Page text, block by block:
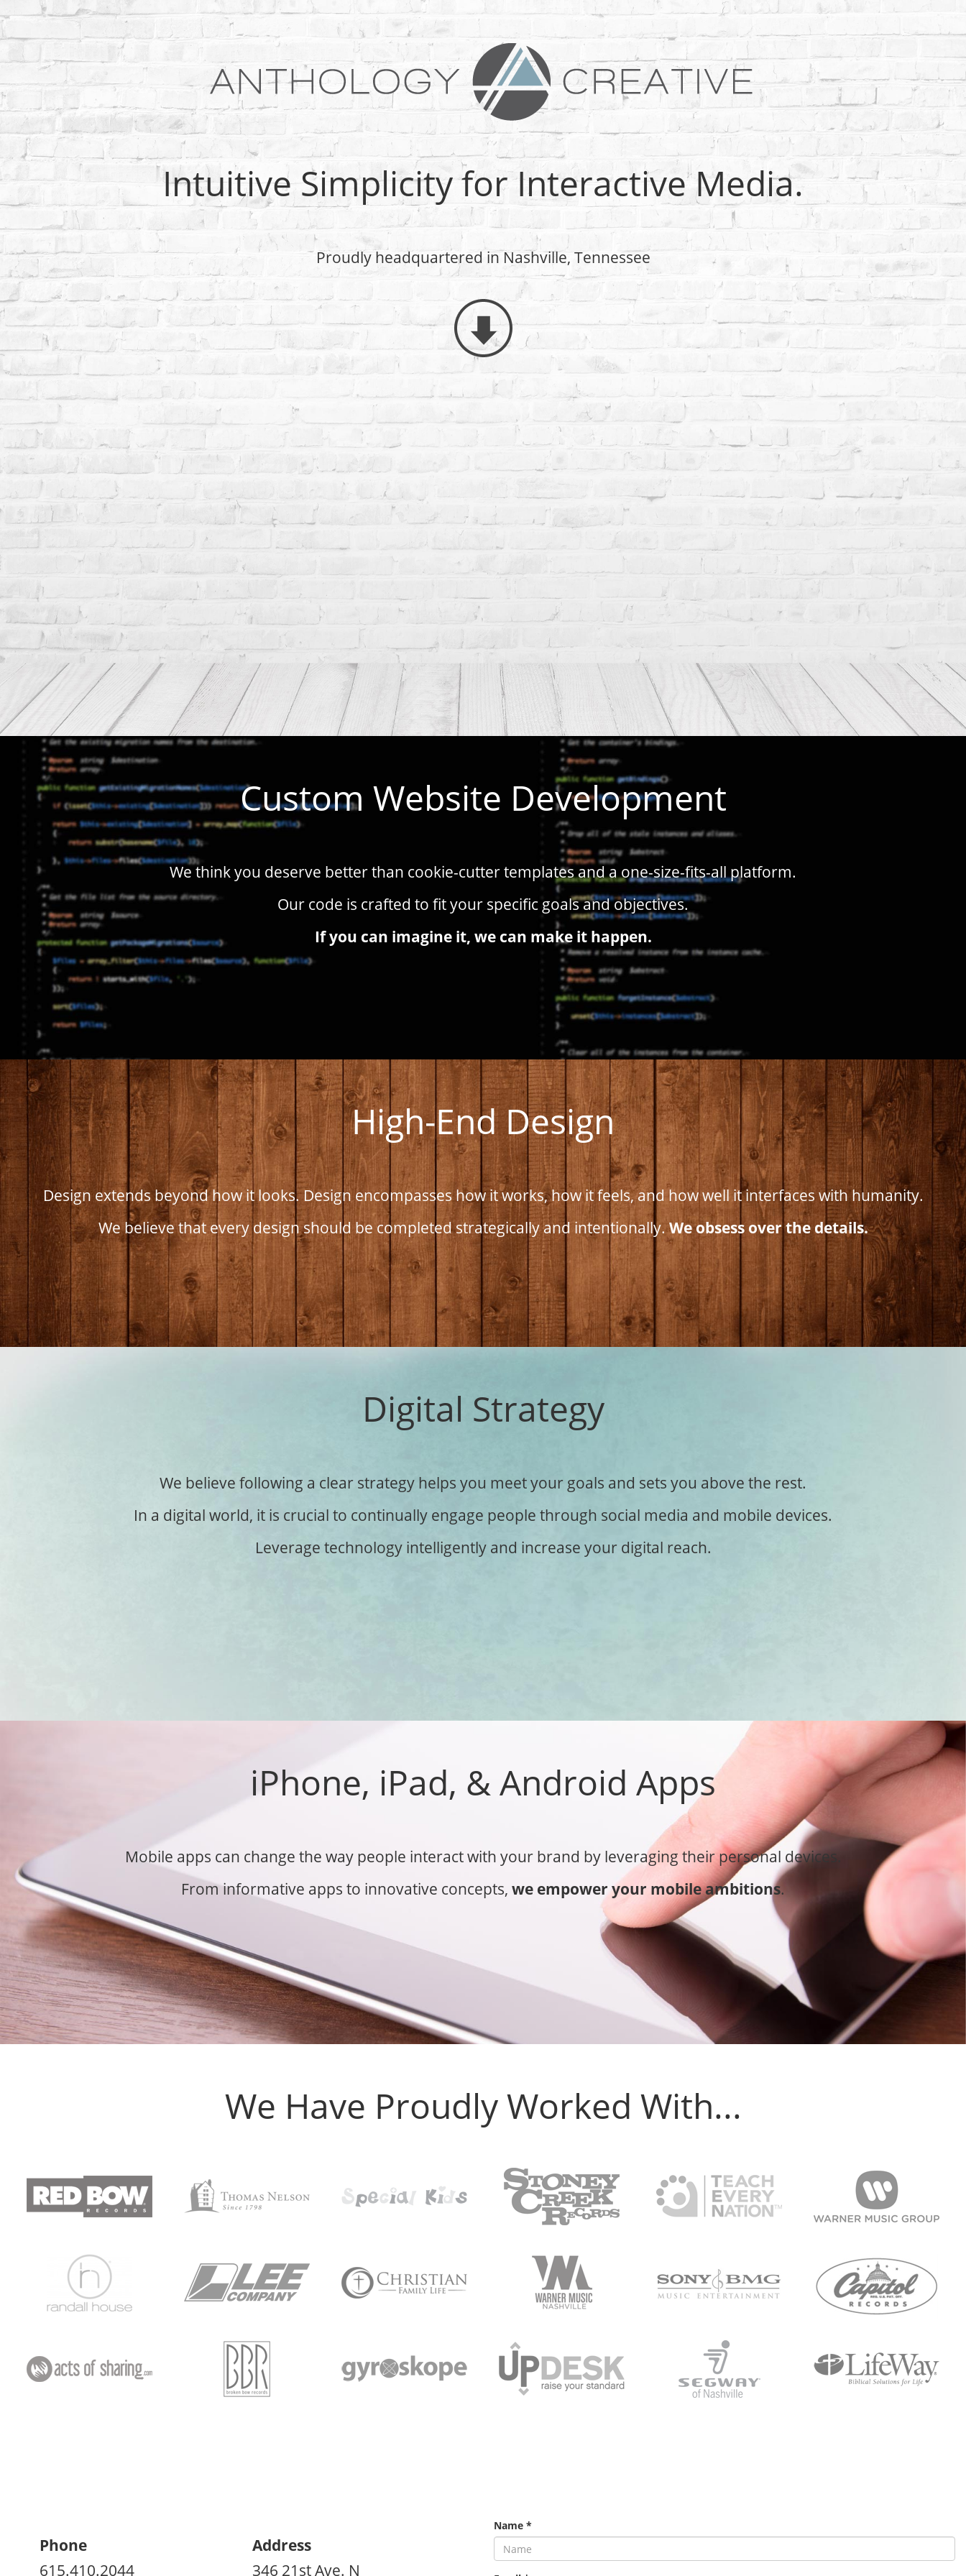
Intuitive Simplicity for Interactive Media.
Proudly headquartered in Nashville, Tennessee
Custom Website Development
We think you deserve better than cookie-cutter templates and a one-size-fits-all platform.
Our code is crafted to fit your specific goals and objectives.
If you can imagine it, we can make it happen.
High-End Design
Design extends beyond how it looks. Design encompasses how it works, how it feels, and how well it interfaces with humanity.
We believe that every design should be completed strategically and intentionally.We obsess over the details.
Digital Strategy
We believe following a clear strategy helps you meet your goals and sets you above the rest.
In a digital world, it is crucial to continually engage people through social media and mobile devices.
Leverage technology intelligently and increase your digital reach.
iPhone, iPad, & Android Apps
Mobile apps can change the way people interact with your brand by leveraging their personal devices.
From informative apps to innovative concepts, we empower your mobile ambitions.
We Have Proudly Worked With...
Phone
615.410.2044
Address
346 21st Ave. N
Name *